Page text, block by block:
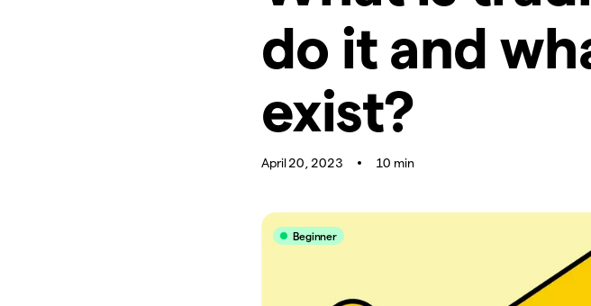
do it and
exist?
April 20, 2023 10 min
Beginner